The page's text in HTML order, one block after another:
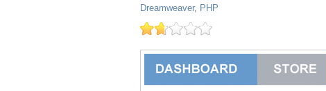
Dreamweaver, PHP